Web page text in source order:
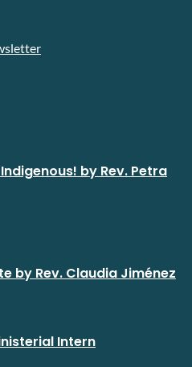
by Rev. Petra
by Rev. Claudia Jiménez
Intern